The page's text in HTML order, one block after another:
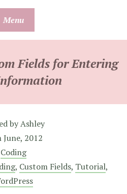
Menu
Fields for Entering
byAshley
June, 2012
Coding
, Custom Fields, Tutorial,